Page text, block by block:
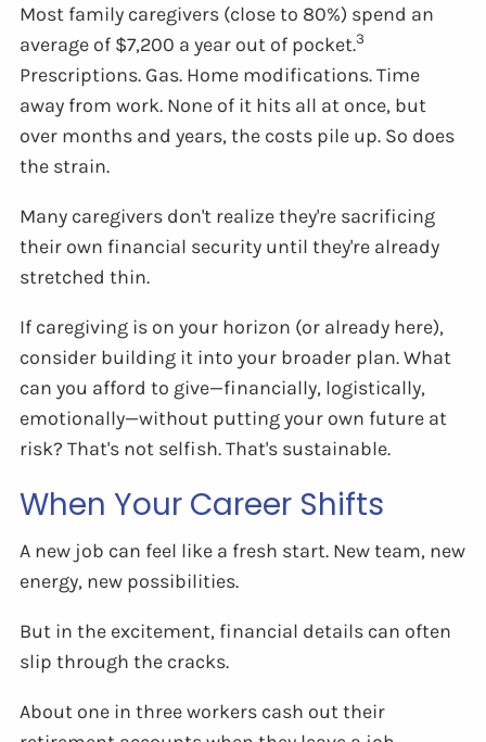
Most family caregivers (close to 80%) spend an
average of $7,200 a year out of pocket.3
Prescriptions. Gas. Home modifications. Time
away from work. None of it hits all at once, but
over months and years, the costs pile up. So does
the strain.
Many caregivers don't realize they're sacrificing
their own financial security until they're already
stretched thin.
If caregiving is on your horizon (or already here),
consider building it into your broader plan. What
can you afford to give—financially, logistically,
emotionally—without putting your own future at
risk? That's not selfish. That's sustainable.
When Your Career Shifts
A new job can feel like a fresh start. New team, new
energy, new possibilities.
But in the excitement, financial details can often
slip through the cracks.
About one in three workers cash out their